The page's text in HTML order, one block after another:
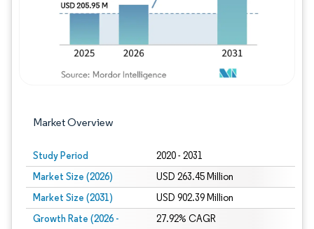
Market Overview
Study Period 2020 - 2031
Market Size (2026) USD 263.45 Million
Market Size (2031) USD 902.39 Million
Growth Rate (2026 -
27.92% CAGR